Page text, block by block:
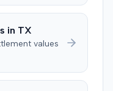
the plaintiff's waiver
in TX
values